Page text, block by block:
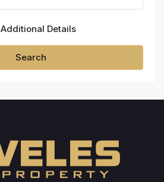
Additional Details
Search